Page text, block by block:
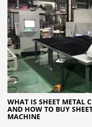
WHAT IS SHEET METAL
AND HOW TO BUY
MACHINE